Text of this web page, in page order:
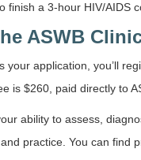
finish a 3-hour HIV/AIDS
ASWB
your application, you’ll
is $260, paid directly to
ability to assess,
practice. You can find